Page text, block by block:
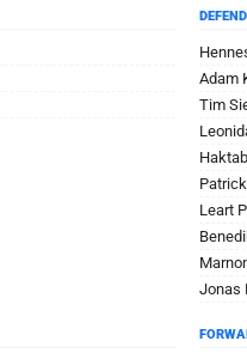
Adam
Tim
Leart
Jonas